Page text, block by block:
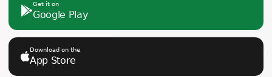
Get it on
Google Play
Download on the
App Store